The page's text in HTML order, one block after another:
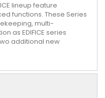
lineup feature
functions. These Series
multi-
as EDIFICE series
additional new